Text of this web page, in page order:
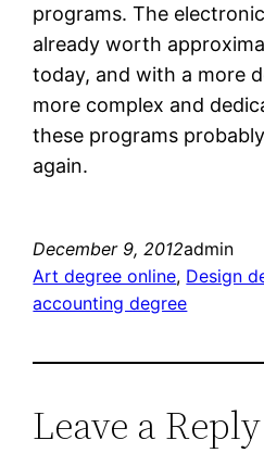
programs. The
already worth
today, and with a more
more complex and
these programs
again.
December 9, 2012admin
Art degree online, Design
accounting degree
Leave a Reply